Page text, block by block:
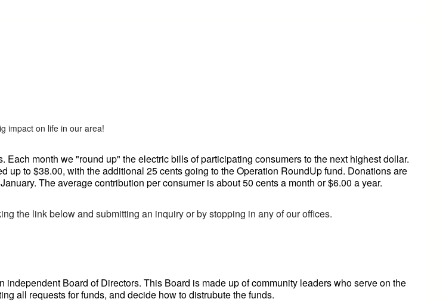
impact on life in our area!
month we "round up" the electric bills of participating consumers to the next highest dollar.
to $38.00, with the additional 25 cents going to the Operation RoundUp fund. Donations are
The average contribution per consumer is about 50 cents a month or $6.00 a year.
the link below and submitting an inquiry or by stopping in any of our offices.
Board of Directors. This Board is made up of community leaders who serve on the
all requests for funds, and decide how to distrubute the funds.